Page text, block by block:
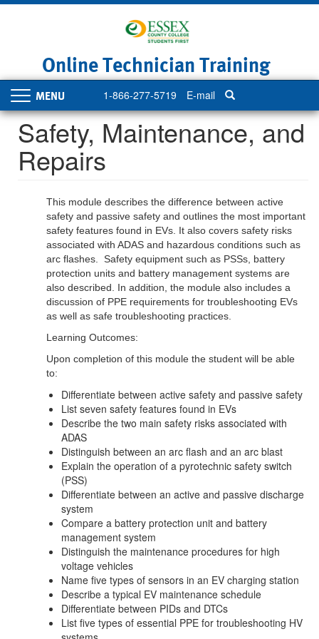
Online Technician Training
1-866-277-5719 E-mail
Toggle
navigation
Safety, Maintenance, and
Repairs
This module describes the difference between active
safety and passive safety and outlines the most important
safety features found in EVs. It also covers safety risks
associated with ADAS and hazardous conditions such as
arc flashes. Safety equipment such as PSSs, battery
protection units and battery management systems are
also described. In addition, the module also includes a
discussion of PPE requirements for troubleshooting EVs
as well as safe troubleshooting practices.
Learning Outcomes:
Upon completion of this module the student will be able
to:
Differentiate between active safety and passive safety
List seven safety features found in EVs
Describe the two main safety risks associated with
ADAS
Distinguish between an arc flash and an arc blast
Explain the operation of a pyrotechnic safety switch
(PSS)
Differentiate between an active and passive discharge
system
Compare a battery protection unit and battery
management system
Distinguish the maintenance procedures for high
voltage vehicles
Name five types of sensors in an EV charging station
Describe a typical EV maintenance schedule
Differentiate between PIDs and DTCs
List five types of essential PPE for troubleshooting HV